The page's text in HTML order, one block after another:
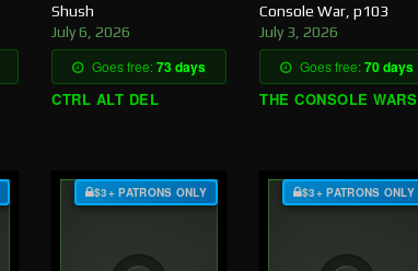
Shush
July 6, 2026
Goes free:73 days
CTRL ALT DEL
Console War, p103
July 3, 2026
Goes free:70 days
THE CONSOLE WARS
$3+ PATRONS ONLY $3+ PATRONS ONLY